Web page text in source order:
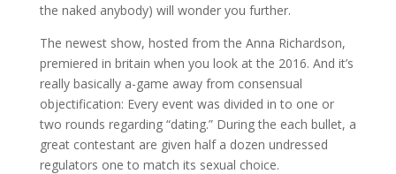
the naked anybody) will wonder you further.
The newest show, hosted from the Anna Richardson,
premiered in britain when you look at the 2016. And it’s
really basically a-game away from consensual
objectification: Every event was divided in to one or
two rounds regarding “dating.” During the each bullet, a
great contestant are given half a dozen undressed
regulators one to match its sexual choice.